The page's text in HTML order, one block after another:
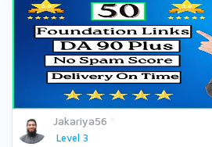
Jakariya56
Level 3